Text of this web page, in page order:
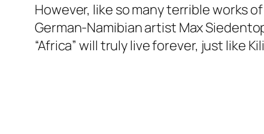
However, like so many terrible works
German-Namibian artist Max
“Africa” will truly live forever, just like